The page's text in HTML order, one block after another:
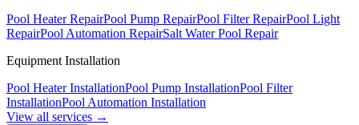
Pool Heater RepairPool Pump RepairPool Filter RepairPool Light
RepairPool Automation RepairSalt Water Pool Repair
Equipment Installation
Pool Heater InstallationPool Pump InstallationPool Filter
InstallationPool Automation Installation
View all services →